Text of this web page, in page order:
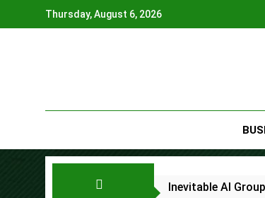
Thursday, August 6, 2026
Inevitable AI